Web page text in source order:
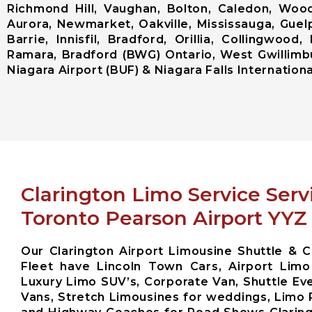
Richmond Hill, Vaughan, Bolton, Caledon,
Aurora, Newmarket, Oakville, Mississauga,
Barrie, Innisfil, Bradford, Orillia, Collingwood,
Ramara, Bradford (BWG) Ontario, West
Niagara Airport (BUF) & Niagara Falls
Clarington Limo Service
Toronto Pearson Airport YYZ
Our Clarington Airport Limousine Shuttle &
Fleet have Lincoln Town Cars, Airport
Luxury Limo SUV’s, Corporate Van, Shuttle
Vans, Stretch Limousines for weddings, Limo